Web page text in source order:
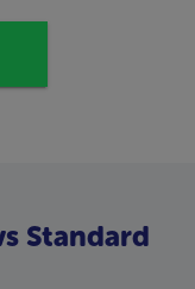
Standard